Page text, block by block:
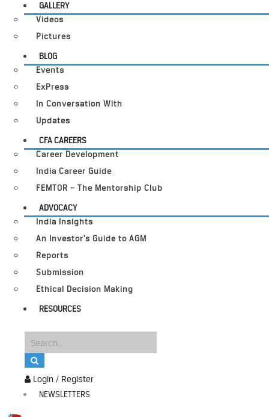
Login / Register
NEWSLETTERS
GALLERY
Videos
Pictures
BLOG
Events
ExPress
In Conversation With
Updates
CFA CAREERS
Career Development
India Career Guide
FEMTOR – The Mentorship Club
ADVOCACY
India Insights
An Investor’s Guide to AGM
Reports
Submission
Ethical Decision Making
RESOURCES